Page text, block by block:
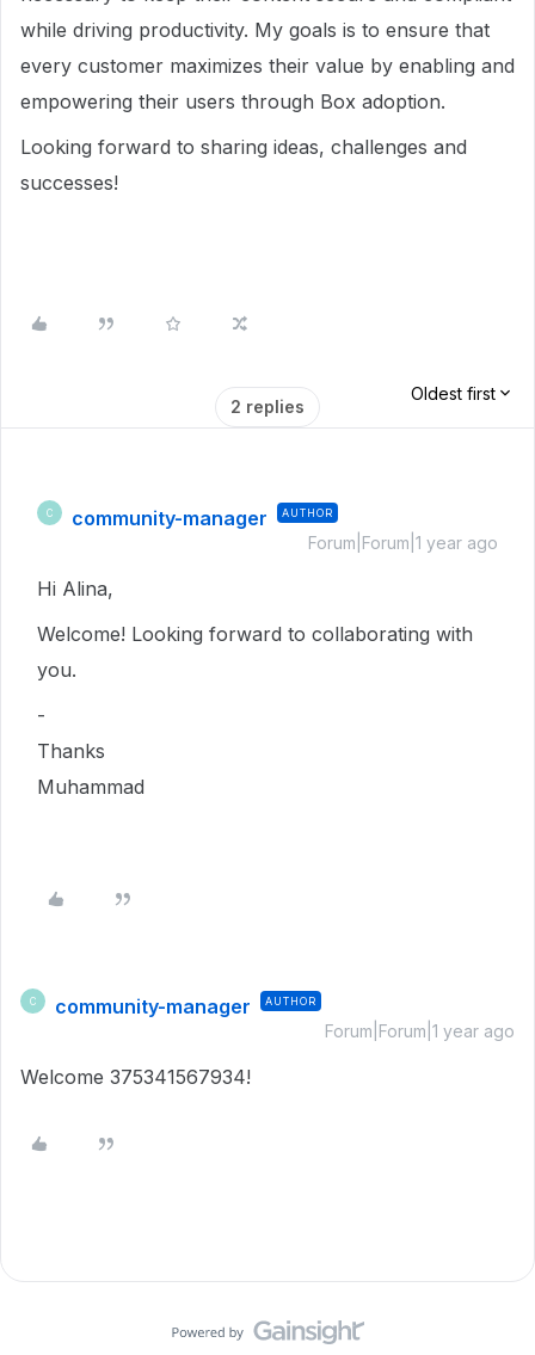
while driving productivity. My goals is to ensure that
every customer maximizes their value by enabling and
empowering their users through Box adoption.
Looking forward to sharing ideas, challenges and
successes!
2 replies
Oldest first
C community-manager AUTHOR
Forum|Forum|1 year ago
Hi Alina,
Welcome! Looking forward to collaborating with
you.
-
Thanks
Muhammad
C community-manager AUTHOR
Forum|Forum|1 year ago
Welcome 375341567934!